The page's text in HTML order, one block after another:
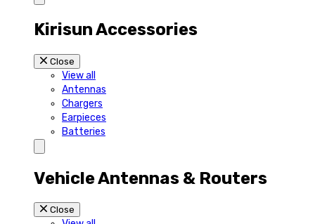
Kirisun Accessories
Close
View all
Antennas
Chargers
Earpieces
Batteries
Vehicle Antennas & Routers
Close